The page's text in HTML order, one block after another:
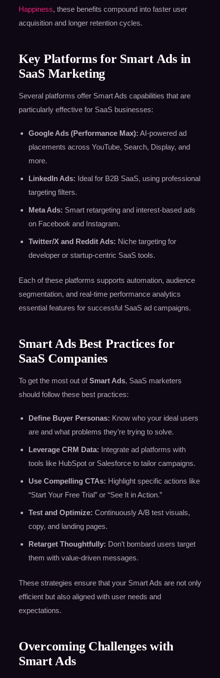
Happiness, these benefits compound into faster user
acquisition and longer retention cycles.
Key Platforms for Smart Ads in
SaaS Marketing
Several platforms offer Smart Ads capabilities that are
particularly effective for SaaS businesses:
Google Ads (Performance Max): AI-powered ad
placements across YouTube, Search, Display, and
more.
LinkedIn Ads: Ideal for B2B SaaS, using professional
targeting filters.
Meta Ads: Smart retargeting and interest-based ads
on Facebook and Instagram.
Twitter/X and Reddit Ads: Niche targeting for
developer or startup-centric SaaS tools.
Each of these platforms supports automation, audience
segmentation, and real-time performance analytics
essential features for successful SaaS ad campaigns.
Smart Ads Best Practices for
SaaS Companies
To get the most out ofSmart Ads, SaaS marketers
should follow these best practices:
Define Buyer Personas: Know who your ideal users
are and what problems they’re trying to solve.
Leverage CRM Data: Integrate ad platforms with
tools like HubSpot or Salesforce to tailor campaigns.
Use Compelling CTAs: Highlight specific actions like
“Start Your Free Trial” or “See It in Action.”
Test and Optimize: Continuously A/B test visuals,
copy, and landing pages.
Retarget Thoughtfully: Don’t bombard users target
them with value-driven messages.
These strategies ensure that your Smart Ads are not only
efficient but also aligned with user needs and
expectations.
Overcoming Challenges with
Smart Ads